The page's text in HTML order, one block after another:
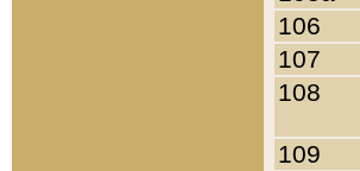
106
107
108
109